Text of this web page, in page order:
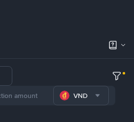
VND